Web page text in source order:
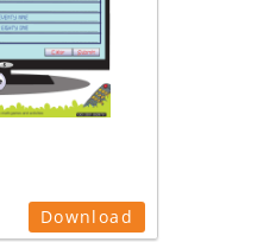
Download